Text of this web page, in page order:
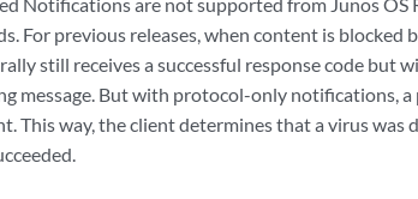
For previous releases, when content is blocked
still receives a successful response code but
message. But with protocol-only notifications,
This way, the client determines that a virus was